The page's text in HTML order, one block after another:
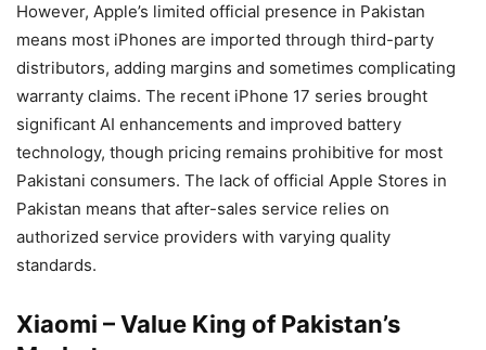
However, Apple’s limited official presence in Pakistan
means most iPhones are imported through third-party
distributors, adding margins and sometimes complicating
warranty claims. The recent iPhone 17 series brought
significant AI enhancements and improved battery
technology, though pricing remains prohibitive for most
Pakistani consumers. The lack of official Apple Stores in
Pakistan means that after-sales service relies on
authorized service providers with varying quality
standards.
Xiaomi – Value King of Pakistan’s